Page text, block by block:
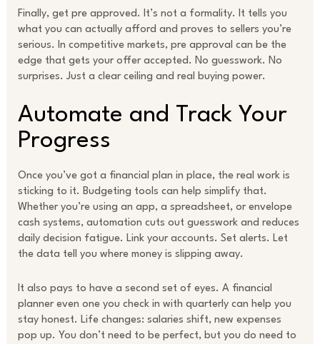
Finally, get pre approved. It’s not a formality. It tells you
what you can actually afford and proves to sellers you’re
serious. In competitive markets, pre approval can be the
edge that gets your offer accepted. No guesswork. No
surprises. Just a clear ceiling and real buying power.
Automate and Track Your
Progress
Once you’ve got a financial plan in place, the real work is
sticking to it. Budgeting tools can help simplify that.
Whether you’re using an app, a spreadsheet, or envelope
cash systems, automation cuts out guesswork and reduces
daily decision fatigue. Link your accounts. Set alerts. Let
the data tell you where money is slipping away.
It also pays to have a second set of eyes. A financial
planner even one you check in with quarterly can help you
stay honest. Life changes: salaries shift, new expenses
pop up. You don’t need to be perfect, but you do need to